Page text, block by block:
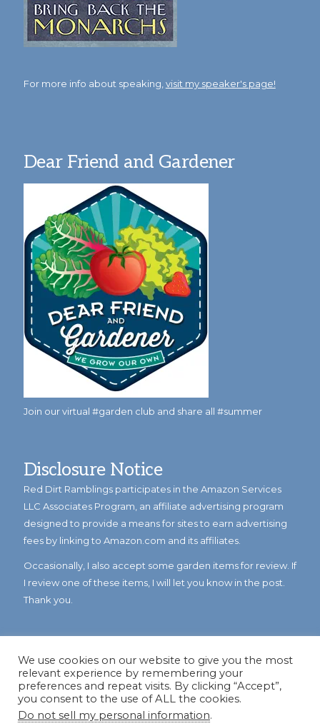
For more info about speaking, visit my speaker's page!
Dear Friend and Gardener
Join our virtual #garden club and share all #summer
Disclosure Notice
Red Dirt Ramblings participates in the Amazon Services
LLC Associates Program, an affiliate advertising program
designed to provide a means for sites to earn advertising
fees by linking to Amazon.com and its affiliates.
Occasionally, I also accept some garden items for review. If
I review one of these items, I will let you know in the post.
Thank you.
© Copyright 2023Reddirtramblings.com· All Rights Reserved
We use cookies on our website to give you the most
relevant experience by remembering your
preferences and repeat visits. By clicking “Accept”,
you consent to the use of ALL the cookies.
Do not sell my personal information.